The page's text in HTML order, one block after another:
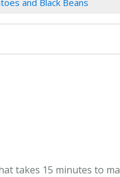
and Black Beans
takes 15 minutes to